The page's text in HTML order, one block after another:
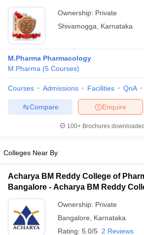
Cut off BHU CUET Cut off CUET Cutoff
Year Question PapersCUET PG
Syllabus
IIT JAM ResultIIT JAM cut off
Ownership: Private
Shivamogga
Karnataka
M.Pharma Pharmacology
M.Pharma (5 Courses)
Courses Admissions Facilities QnA
Enquire
Compare
100+ Brochures
Colleges Near By
Acharya BM Reddy College of
Bangalore - Acharya BM Reddy
Bangalore
Ownership: Private
Bangalore
Karnataka
Rating: 5.0/5 2 Reviews